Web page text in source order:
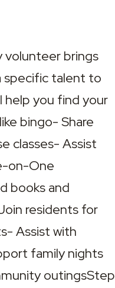
volunteer brings
specific talent to
help you find your
bingo- Share
classes- Assist
on-One
books and
residents for
Assist with
family nights
outingsStep